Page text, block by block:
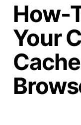
How-
Your